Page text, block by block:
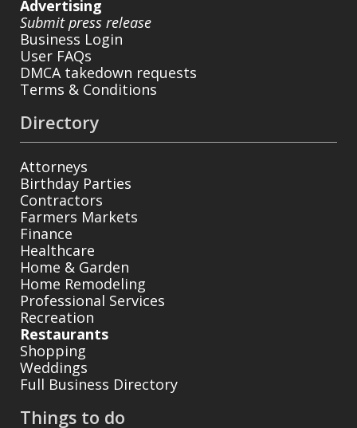
Advertising
Submit press release
Business Login
User FAQs
DMCA takedown requests
Terms & Conditions
Directory
Attorneys
Birthday Parties
Contractors
Farmers Markets
Finance
Healthcare
Home & Garden
Home Remodeling
Professional Services
Recreation
Restaurants
Shopping
Weddings
Full Business Directory
Things to do